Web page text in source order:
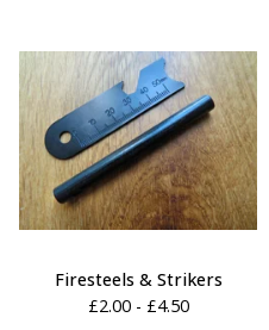
Firesteels & Strikers
£2.00 - £4.50